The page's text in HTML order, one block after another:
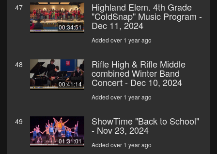
47
00:34:51
Highland Elem. 4th Grade
"ColdSnap" Music Program -
Dec 11, 2024
Added over 1 year ago
48
00:41:14
Rifle High & Rifle Middle
combined Winter Band
Concert - Dec 10, 2024
Added over 1 year ago
49
01:31:01
ShowTime "Back to School"
- Nov 23, 2024
Added over 1 year ago